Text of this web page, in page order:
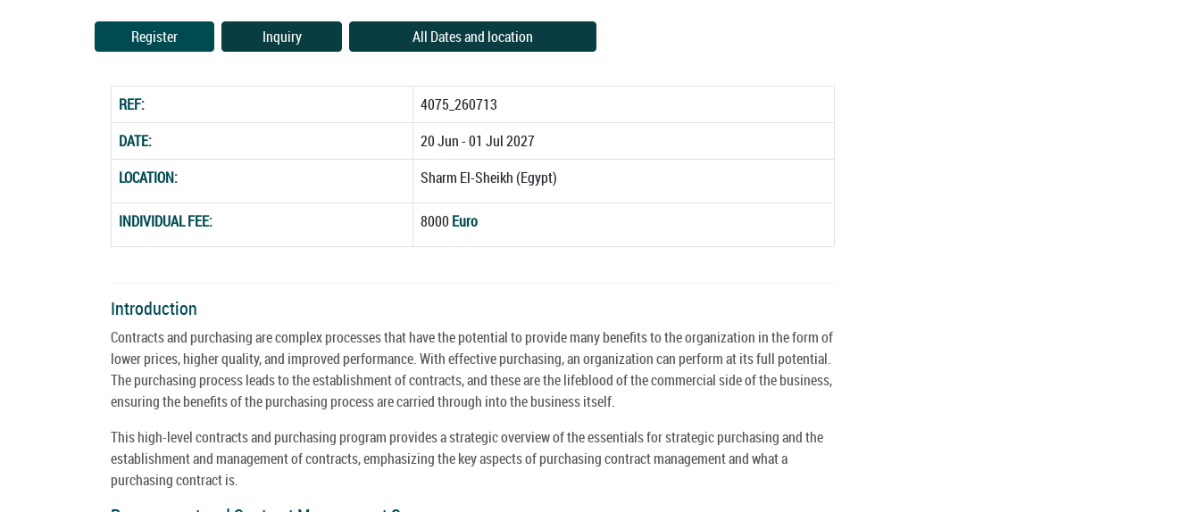
Register Inquiry All Dates and location
REF:
4075_260713
DATE:
20 Jun - 01 Jul 2027
LOCATION:
Sharm El-Sheikh (Egypt)
INDIVIDUAL FEE: 8000 Euro
Introduction
Contracts and purchasing are complex processes that have the potential to provide many benefits to the organization in the form of
lower prices, higher quality, and improved performance. With effective purchasing, an organization can perform at its full potential.
The purchasing process leads to the establishment of contracts, and these are the lifeblood of the commercial side of the business,
ensuring the benefits of the purchasing process are carried through into the business itself.
This high-level contracts and purchasing program provides a strategic overview of the essentials for strategic purchasing and the
establishment and management of contracts, emphasizing the key aspects of purchasing contract management and what a
purchasing contract is.